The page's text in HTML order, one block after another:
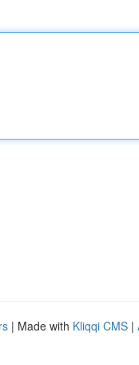
| Made with Kliqqi CMS |